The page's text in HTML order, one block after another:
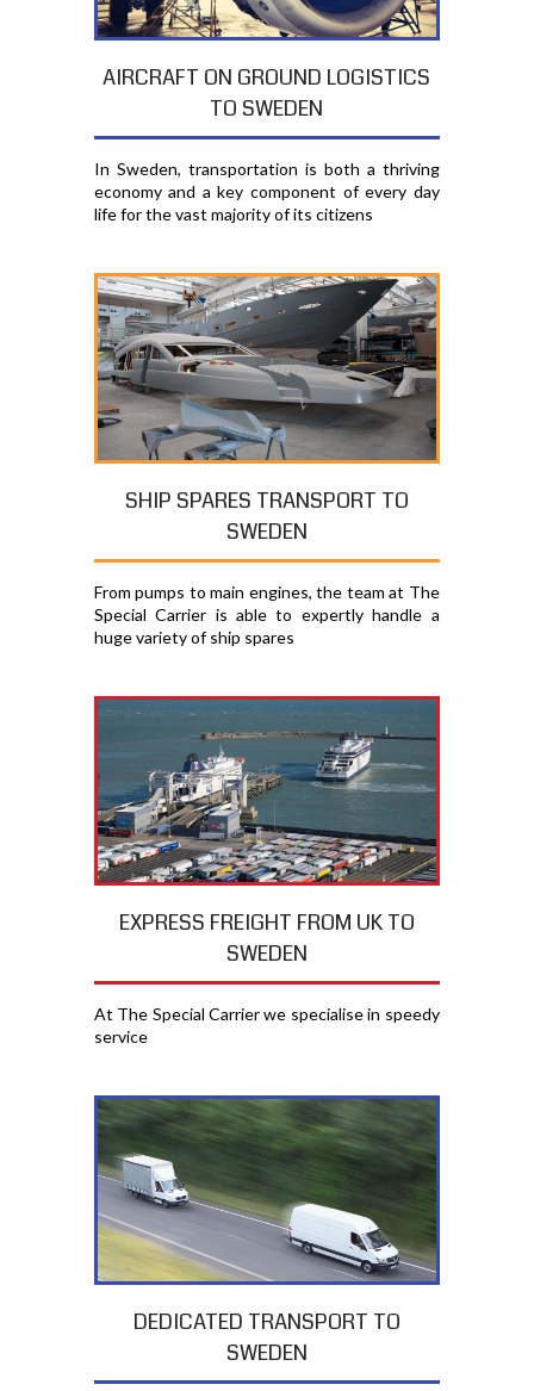
AIRCRAFT ON GROUND LOGISTICS
TO SWEDEN
In Sweden, transportation is both a thriving
economy and a key component of every day
life for the vast majority of its citizens
SHIP SPARES TRANSPORT TO
SWEDEN
From pumps to main engines, the team at The
Special Carrier is able to expertly handle a
huge variety of ship spares
EXPRESS FREIGHT FROM UK TO
SWEDEN
At The Special Carrier we specialise in speedy
service
DEDICATED TRANSPORT TO
SWEDEN